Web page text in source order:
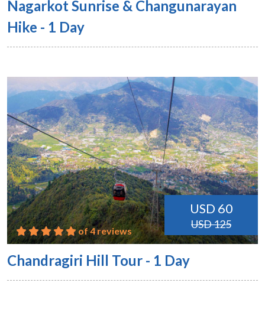
Nagarkot Sunrise & Changunarayan
Hike - 1 Day
USD 60
USD 125
of 4 reviews
Chandragiri Hill Tour - 1 Day